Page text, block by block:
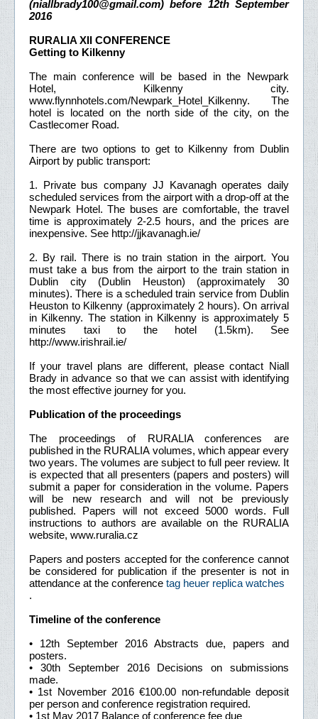
(niallbrady100@gmail.com) before 12th September
2016
RURALIA XII CONFERENCE
Getting to Kilkenny
The main conference will be based in the Newpark
Hotel, Kilkenny city.
www.flynnhotels.com/Newpark_Hotel_Kilkenny. The
hotel is located on the north side of the city, on the
Castlecomer Road.
There are two options to get to Kilkenny from Dublin
Airport by public transport:
1. Private bus company JJ Kavanagh operates daily
scheduled services from the airport with a drop-off at the
Newpark Hotel. The buses are comfortable, the travel
time is approximately 2-2.5 hours, and the prices are
inexpensive. See http://jjkavanagh.ie/
2. By rail. There is no train station in the airport. You
must take a bus from the airport to the train station in
Dublin city (Dublin Heuston) (approximately 30
minutes). There is a scheduled train service from Dublin
Heuston to Kilkenny (approximately 2 hours). On arrival
in Kilkenny. The station in Kilkenny is approximately 5
minutes taxi to the hotel (1.5km). See
http://www.irishrail.ie/
If your travel plans are different, please contact Niall
Brady in advance so that we can assist with identifying
the most effective journey for you.
Publication of the proceedings
The proceedings of RURALIA conferences are
published in the RURALIA volumes, which appear every
two years. The volumes are subject to full peer review. It
is expected that all presenters (papers and posters) will
submit a paper for consideration in the volume. Papers
will be new research and will not be previously
published. Papers will not exceed 5000 words. Full
instructions to authors are available on the RURALIA
website, www.ruralia.cz
Papers and posters accepted for the conference cannot
be considered for publication if the presenter is not in
attendance at the conference tag heuer replica watches
.
Timeline of the conference
• 12th September 2016 Abstracts due, papers and
posters.
• 30th September 2016 Decisions on submissions
made.
• 1st November 2016 €100.00 non-refundable deposit
per person and conference registration required.
• 1st May 2017 Balance of conference fee due